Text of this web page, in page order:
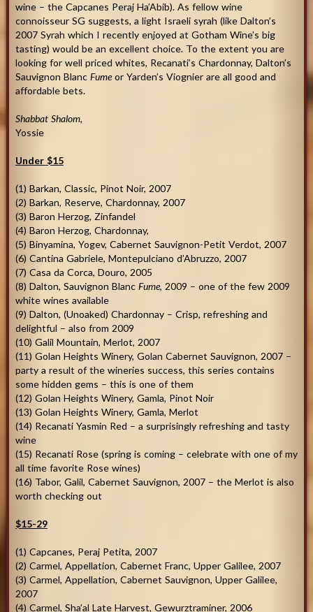
wine – the Capcanes Peraj Ha’Abib). As fellow wine
connoisseur SG suggests, a light Israeli syrah (like Dalton’s
2007 Syrah which I recently enjoyed at Gotham Wine’s big
tasting) would be an excellent choice. To the extent you are
looking for well priced whites, Recanati’s Chardonnay, Dalton’s
Sauvignon Blanc Fumeor Yarden’s Viognier are all good and
affordable bets.
Shabbat Shalom,
Yossie
Under $15
(1) Barkan, Classic, Pinot Noir, 2007
(2) Barkan, Reserve, Chardonnay, 2007
(3) Baron Herzog, Zinfandel
(4) Baron Herzog, Chardonnay,
(5) Binyamina, Yogev, Cabernet Sauvignon-Petit Verdot, 2007
(6) Cantina Gabriele, Montepulciano d’Abruzzo, 2007
(7) Casa da Corca, Douro, 2005
(8) Dalton, Sauvignon Blanc Fume, 2009 – one of the few 2009
white wines available
(9) Dalton, (Unoaked) Chardonnay – Crisp, refreshing and
delightful – also from 2009
(10) Galil Mountain, Merlot, 2007
(11) Golan Heights Winery, Golan Cabernet Sauvignon, 2007 –
party a result of the wineries success, this series contains
some hidden gems – this is one of them
(12) Golan Heights Winery, Gamla, Pinot Noir
(13) Golan Heights Winery, Gamla, Merlot
(14) Recanati Yasmin Red – a surprisingly refreshing and tasty
wine
(15) Recanati Rose (spring is coming – celebrate with one of my
all time favorite Rose wines)
(16) Tabor, Galil, Cabernet Sauvignon, 2007 – the Merlot is also
worth checking out
$15-29
(1) Capcanes, Peraj Petita, 2007
(2) Carmel, Appellation, Cabernet Franc, Upper Galilee, 2007
(3) Carmel, Appellation, Cabernet Sauvignon, Upper Galilee,
2007
(4) Carmel, Sha’al Late Harvest, Gewurztraminer, 2006